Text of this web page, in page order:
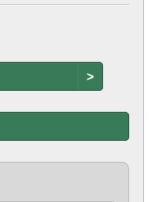
>